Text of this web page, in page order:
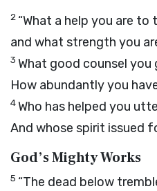
2 “What a help you are to
and what strength you
3 What good counsel
How abundantly you
4Who has helped you
And whose spirit issued
God’s Mighty Works
5 “The dead below